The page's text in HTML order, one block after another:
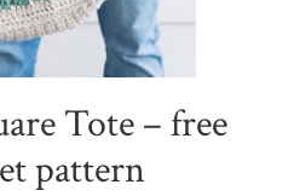
Tote – free
pattern